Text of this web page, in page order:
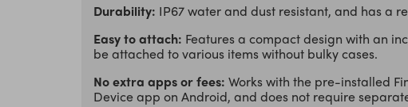
Durability: IP67 water and dust resistant, and has a
Easy to attach: Features a compact design with an
be attached to various items without bulky cases.
No extra apps or fees: Works with the pre-installed
Device app on Android, and does not require